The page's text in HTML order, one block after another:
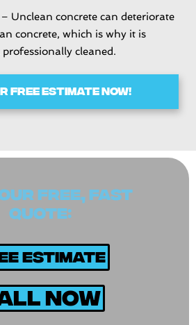
– Unclean concrete can deteriorate
concrete, which is why it is
cleaned.
FREE ESTIMATE NOW!
FREE, FAST
QUOTE:
Estimate
Now